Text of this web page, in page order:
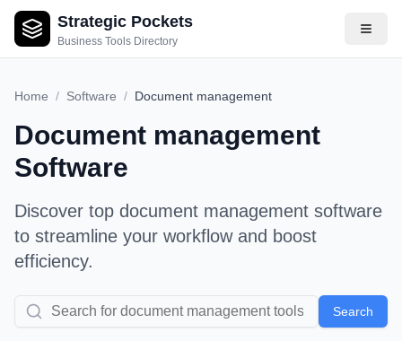
Strategic Pockets
Business Tools Directory
Home / Software / Document management
Document management
Software
Discover top document management software
to streamline your workflow and boost
efficiency.
Search